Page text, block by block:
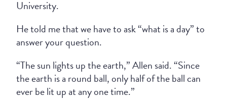
University.
He told me that we have to ask “what is a day” to
answer your question.
“The sun lights up the earth,” Allen said. “Since
the earth is a round ball, only half of the ball can
ever be lit up at any one time.”